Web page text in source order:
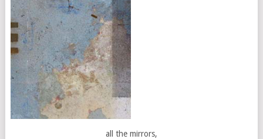
all the mirrors,